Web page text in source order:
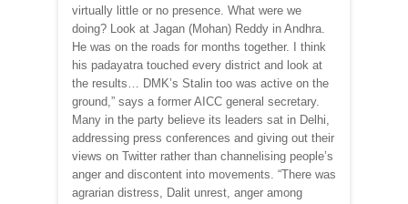
virtually little or no presence. What were we
doing? Look at Jagan (Mohan) Reddy in Andhra.
He was on the roads for months together. I think
his padayatra touched every district and look at
the results… DMK’s Stalin too was active on the
ground,” says a former AICC general secretary.
Many in the party believe its leaders sat in Delhi,
addressing press conferences and giving out their
views on Twitter rather than channelising people’s
anger and discontent into movements. “There was
agrarian distress, Dalit unrest, anger among